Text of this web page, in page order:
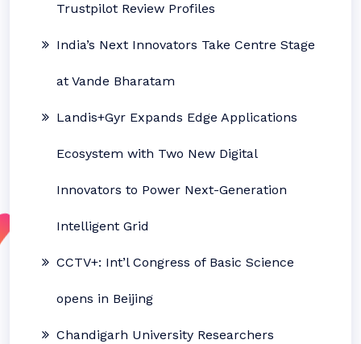
Trustpilot Review Profiles
India’s Next Innovators Take Centre Stage
at Vande Bharatam
Landis+Gyr Expands Edge Applications
Ecosystem with Two New Digital
Innovators to Power Next-Generation
Intelligent Grid
CCTV+: Int’l Congress of Basic Science
opens in Beijing
Chandigarh University Researchers